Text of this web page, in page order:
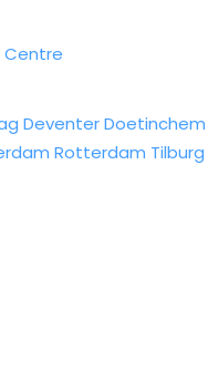
Centre
DeventerDoetinchem
Rotterdam Tilburg